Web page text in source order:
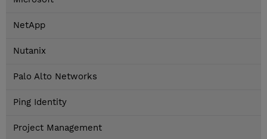
NetApp
Nutanix
Palo Alto Networks
Ping Identity
Project Management